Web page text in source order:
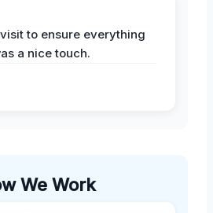
to ensure everything
a nice touch.
We Work